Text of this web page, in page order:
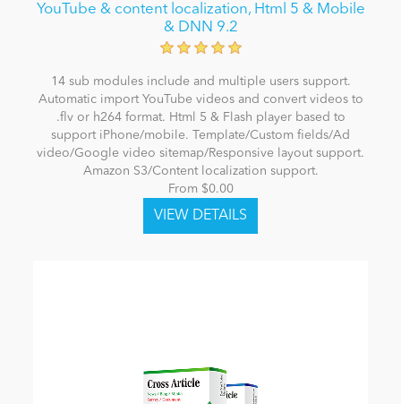
YouTube & content localization, Html 5 & Mobile
& DNN 9.2
14 sub modules include and multiple users support.
Automatic import YouTube videos and convert videos to
.flv or h264 format. Html 5 & Flash player based to
support iPhone/mobile. Template/Custom fields/Ad
video/Google video sitemap/Responsive layout support.
Amazon S3/Content localization support.
From $0.00